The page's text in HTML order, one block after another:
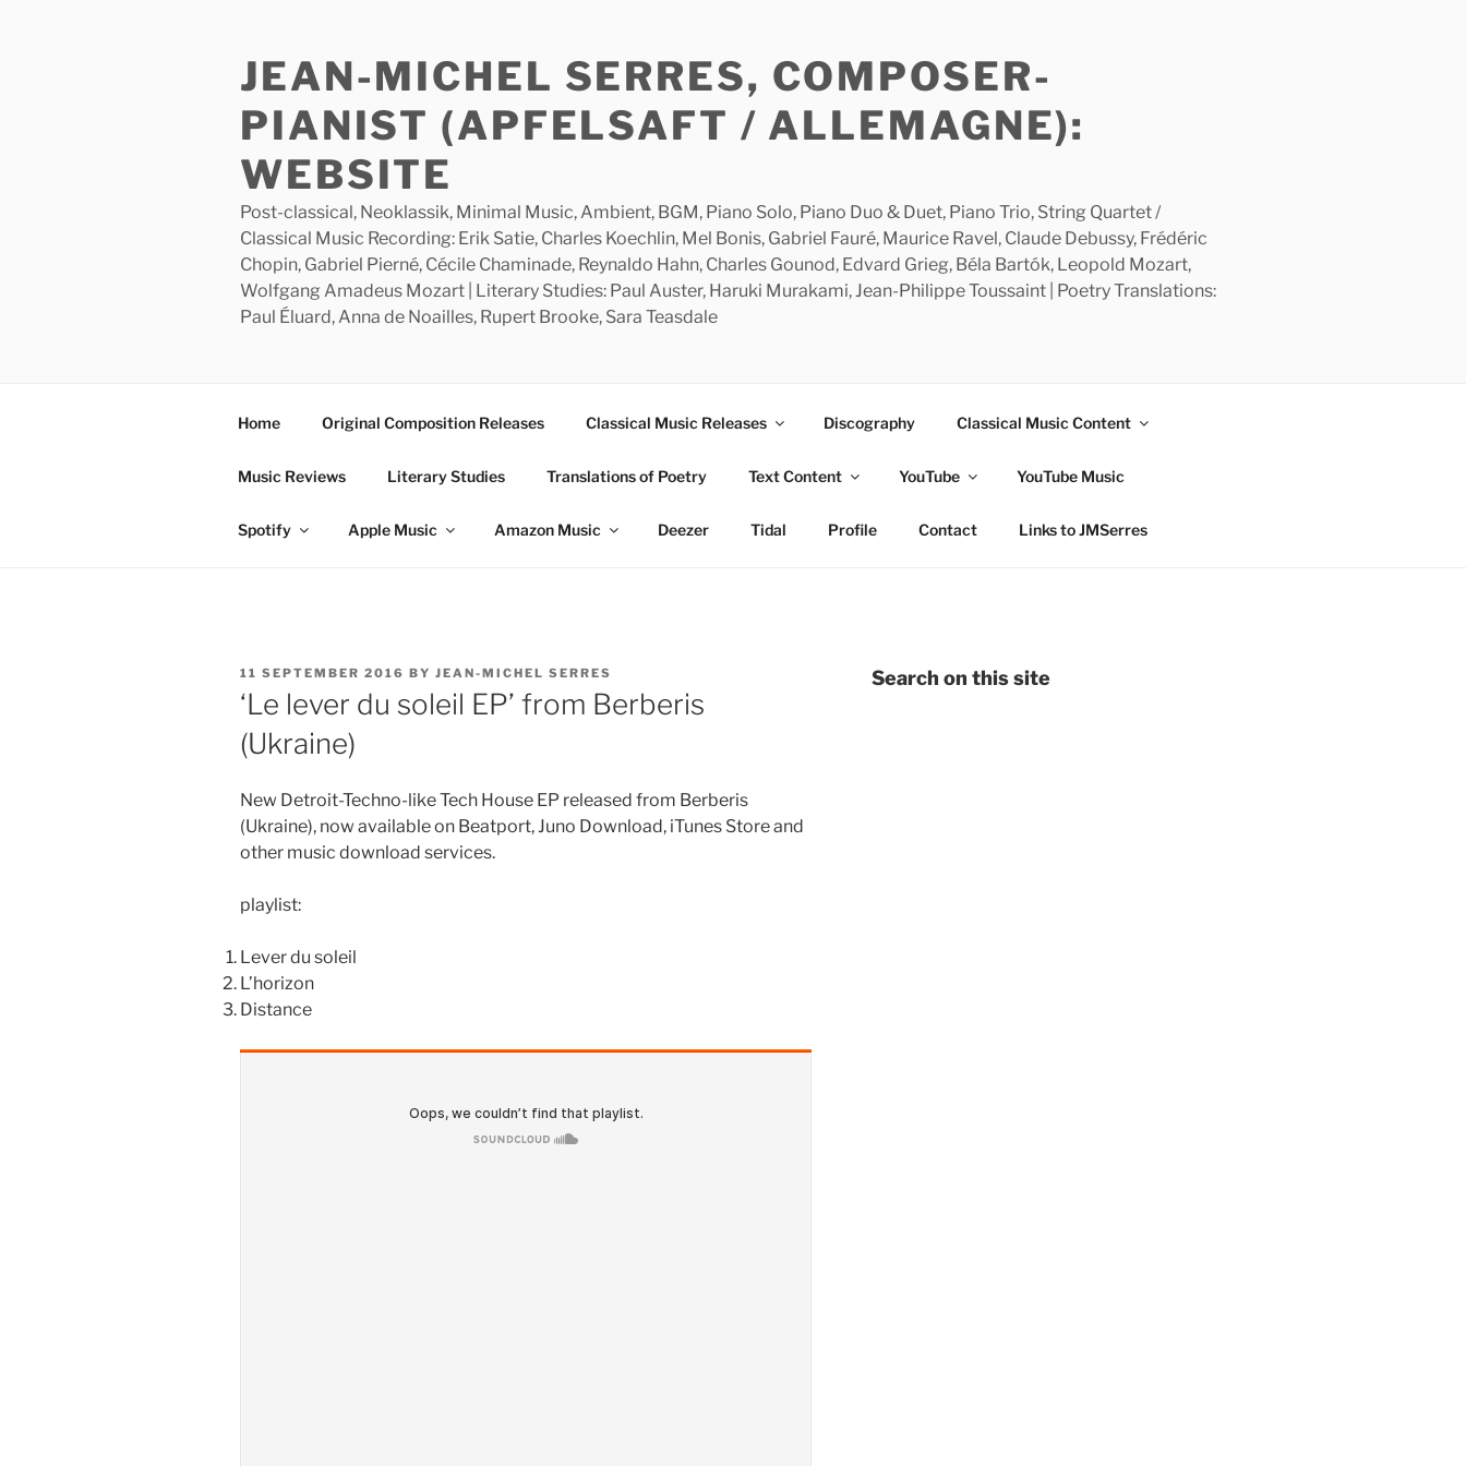
JEAN-MICHEL SERRES, COMPOSER-
PIANIST (APFELSAFT / ALLEMAGNE):
WEBSITE
Post-classical, Neoklassik, Minimal Music, Ambient, BGM, Piano Solo, Piano Duo & Duet, Piano Trio, String Quartet /
Classical Music Recording: Erik Satie, Charles Koechlin, Mel Bonis, Gabriel Fauré, Maurice Ravel, Claude Debussy, Frédéric
Chopin, Gabriel Pierné, Cécile Chaminade, Reynaldo Hahn, Charles Gounod, Edvard Grieg, Béla Bartók, Leopold Mozart,
Wolfgang Amadeus Mozart | Literary Studies: Paul Auster, Haruki Murakami, Jean-Philippe Toussaint | Poetry Translations:
Paul Éluard, Anna de Noailles, Rupert Brooke, Sara Teasdale
Home Original Composition Releases Classical Music Releases Discography Classical Music Content
Music Reviews Literary Studies Translations of Poetry Text Content YouTube YouTube Music
Spotify Apple Music Amazon Music Deezer Tidal Profile Contact Links to JMSerres
POSTED
ON
11 SEPTEMBER 2016 BY JEAN-MICHEL SERRES
‘Le lever du soleil EP’ from Berberis
(Ukraine)
New Detroit-Techno-like Tech House EP released from Berberis
(Ukraine), now available on Beatport, Juno Download, iTunes Store and
other music download services.
playlist:
Lever du soleil
L’horizon
Distance
Search on this site